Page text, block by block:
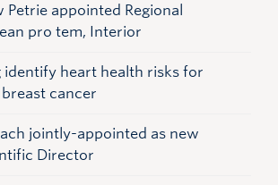
appointed Regional
pro tem, Interior
identify heart health risks for
cancer
jointly-appointed as new
Director